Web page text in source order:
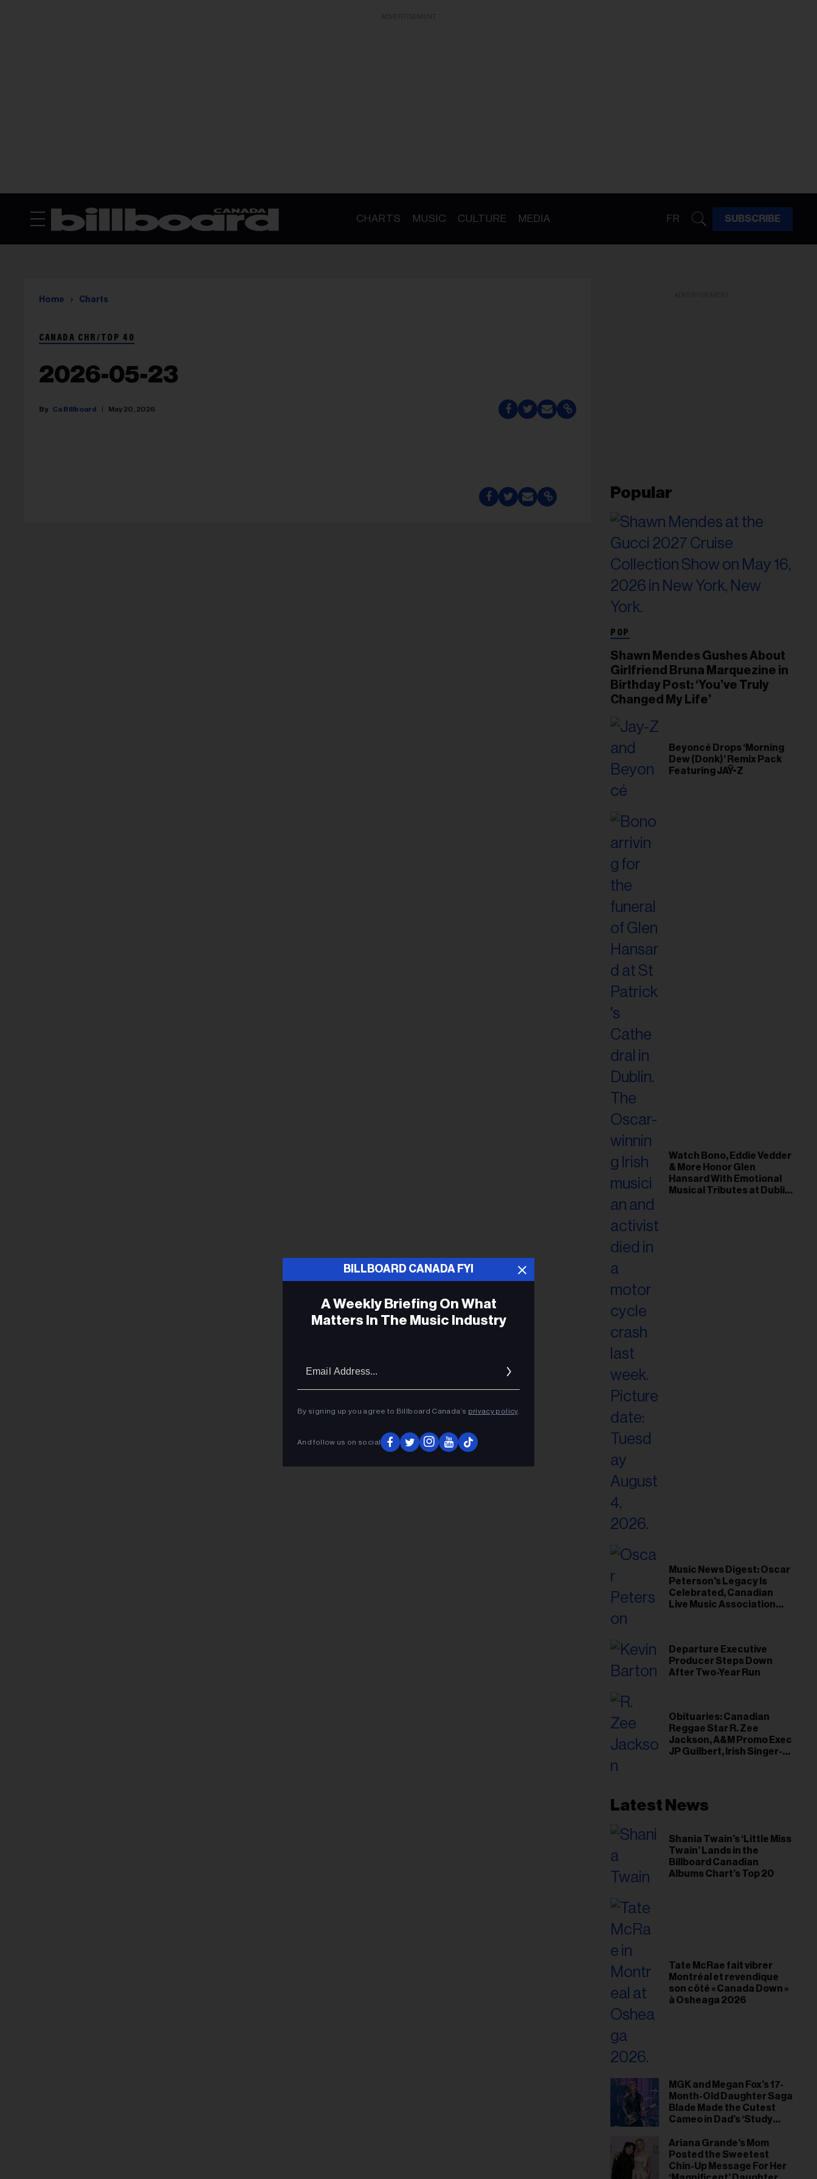
CHARTS MUSIC CULTURE MEDIA FR SUBSCRIBE
Home Charts
CANADA CHR/TOP 40
2026-05-23
Ca Billboard May 20, 2026
Popular
POP
Shawn Mendes Gushes About
Girlfriend Bruna Marquezine in
Birthday Post: ‘You’ve Truly
Changed My Life’
Beyoncé Drops ‘Morning
Dew (Donk)’ Remix Pack
Featuring JAŸ-Z
Watch Bono, Eddie Vedder
& More Honor Glen
Hansard With Emotional
Musical Tributes at Dublin
Music News Digest: Oscar
Peterson's Legacy Is
Celebrated, Canadian
Live Music Association
Departure Executive
Producer Steps Down
After Two-Year Run
Obituaries: Canadian
Reggae Star R. Zee
Jackson, A&M Promo Exec
JP Guilbert, Irish Singer-
Latest News
Shania Twain’s ‘Little Miss
Twain’ Lands in the
Billboard Canadian
Albums Chart’s Top 20
Tate McRae fait vibrer
Montréal et revendique
son côté « Canada Down »
à Osheaga 2026
MGK and Megan Fox’s 17-
Month-Old Daughter Saga
Blade Made the Cutest
Cameo in Dad’s ‘Study
Ariana Grande’s Mom
Posted the Sweetest
Chin-Up Message For Her
BILLBOARD CANADA FYI
A Weekly Briefing On What
Matters In The Music Industry
By signing up you agree to Billboard Canada’s privacy policy.
And follow us on social